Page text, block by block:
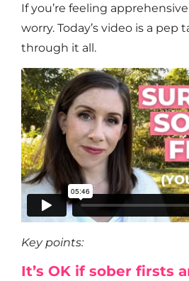
If you’re feeling
worry. Today’s video is a pep
through it all.
Key points:
It’s OK if sober firsts